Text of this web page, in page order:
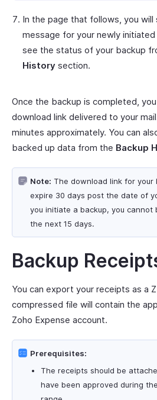
In the page that follows, you will
message for your newly initiated
see the status of your backup
History section.
Once the backup is completed,
download link delivered to your
minutes approximately. You can
backed up data from the Backup
Note: The download link for your
expire 30 days post the date of
you initiate a backup, you cannot
the next 15 days.
Backup
You can export your receipts as a
compressed file will contain the
Zoho Expense account.
Prerequisites:
The receipts should be
have been approved during